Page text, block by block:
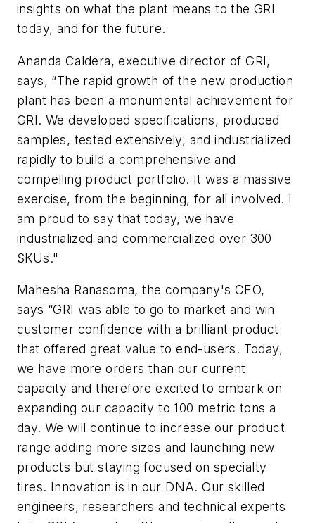
insights on what the plant means to the GRI
today, and for the future.
Ananda Caldera, executive director of GRI,
says, “The rapid growth of the new production
plant has been a monumental achievement for
GRI. We developed specifications, produced
samples, tested extensively, and industrialized
rapidly to build a comprehensive and
compelling product portfolio. It was a massive
exercise, from the beginning, for all involved. I
am proud to say that today, we have
industrialized and commercialized over 300
SKUs."
Mahesha Ranasoma, the company's CEO,
says “GRI was able to go to market and win
customer confidence with a brilliant product
that offered great value to end-users. Today,
we have more orders than our current
capacity and therefore excited to embark on
expanding our capacity to 100 metric tons a
day. We will continue to increase our product
range adding more sizes and launching new
products but staying focused on specialty
tires. Innovation is in our DNA. Our skilled
engineers, researchers and technical experts